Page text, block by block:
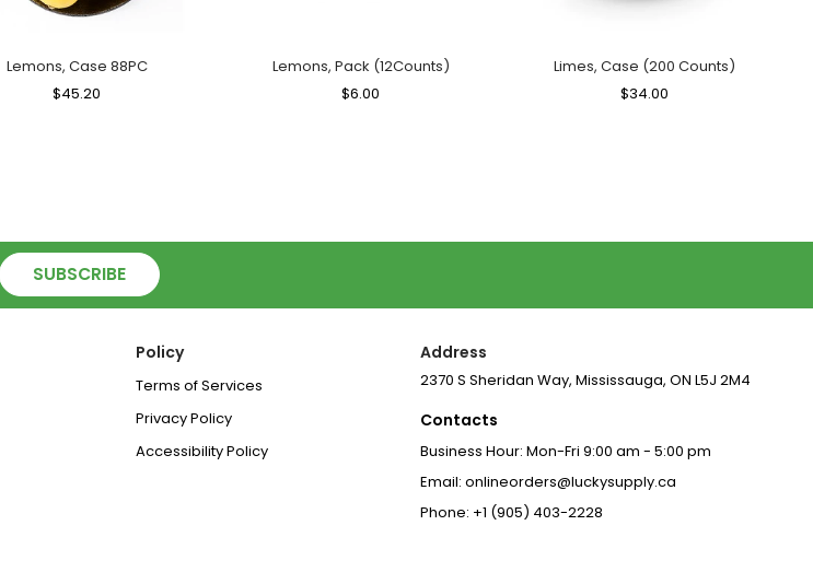
Lemons, Case 88PC
Regular
$45.20
Lemons, Pack (12Counts)
Regular
$6.00
Limes, Case (200 Counts)
Regular
$34.00
SUBSCRIBE
Policy
Terms of Services
Privacy Policy
Accessibility Policy
Address
2370 S Sheridan Way, Mississauga, ON L5J 2M4
Contacts
Business Hour: Mon-Fri 9:00 am - 5:00 pm
Email: onlineorders@luckysupply.ca
Phone: +1 (905) 403-2228